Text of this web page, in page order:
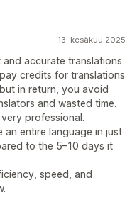
13. kesäkuu 2025
accurate translations
credits for translations
in return, you avoid
and wasted time.
professional.
an entire language in just
to the 5–10 days it
speed, and